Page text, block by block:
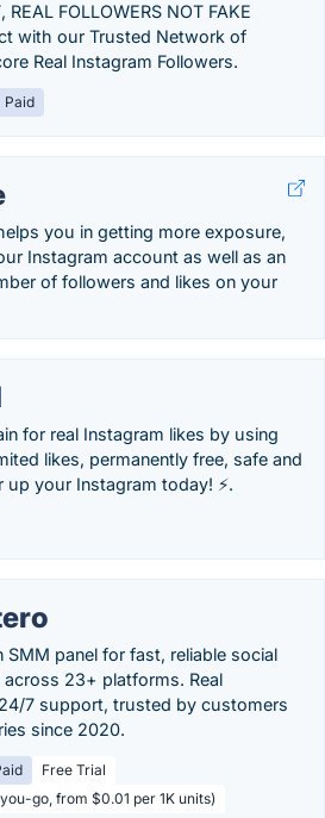
REAL FOLLOWERS NOT FAKE
with our Trusted Network of
Real Instagram Followers.
Paid
you in getting more exposure,
Instagram account as well as an
of followers and likes on your
for real Instagram likes by using
likes, permanently free, safe and
up your Instagram today! ⚡.
SMM panel for fast, reliable social
23+ platforms. Real
7 support, trusted by customers
since 2020.
Free Trial
go, from $0.01 per 1K units)